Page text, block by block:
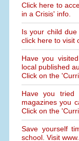
Click here to
in a Crisis' info.
Is your child
click here to visit
Have you
local published
Click on the
Have you tried
magazines you
Click on the
Save yourself
school. Visit